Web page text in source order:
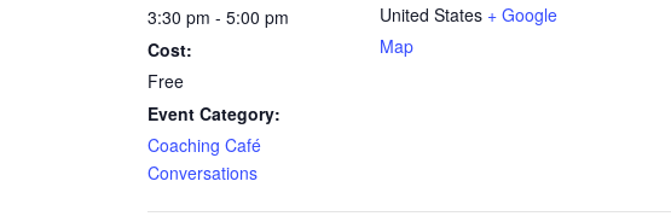
3:30 pm - 5:00 pm
Cost:
Free
Event Category:
Coaching Café
Conversations
United States + Google
Map